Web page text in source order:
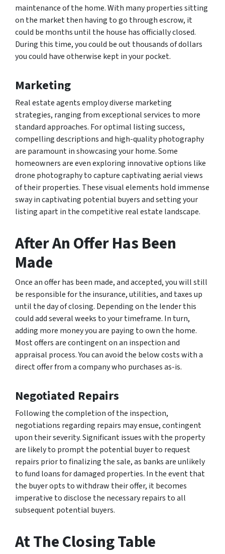
maintenance of the home. With many properties sitting
on the market then having to go through escrow, it
could be months until the house has officially closed.
During this time, you could be out thousands of dollars
you could have otherwise kept in your pocket.
Marketing
Real estate agents employ diverse marketing
strategies, ranging from exceptional services to more
standard approaches. For optimal listing success,
compelling descriptions and high-quality photography
are paramount in showcasing your home. Some
homeowners are even exploring innovative options like
drone photography to capture captivating aerial views
of their properties. These visual elements hold immense
sway in captivating potential buyers and setting your
listing apart in the competitive real estate landscape.
After An Offer Has Been
Made
Once an offer has been made, and accepted, you will still
be responsible for the insurance, utilities, and taxes up
until the day of closing. Depending on the lender this
could add several weeks to your timeframe. In turn,
adding more money you are paying to own the home.
Most offers are contingent on an inspection and
appraisal process. You can avoid the below costs with a
direct offer from a company who purchases as-is.
Negotiated Repairs
Following the completion of the inspection,
negotiations regarding repairs may ensue, contingent
upon their severity. Significant issues with the property
are likely to prompt the potential buyer to request
repairs prior to finalizing the sale, as banks are unlikely
to fund loans for damaged properties. In the event that
the buyer opts to withdraw their offer, it becomes
imperative to disclose the necessary repairs to all
subsequent potential buyers.
At The Closing Table